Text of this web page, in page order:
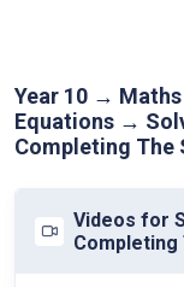
Year 10 →
Equations →
Completing The
Videos for
Completing